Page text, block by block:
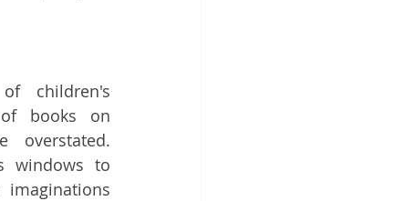
children's
books on
overstated.
windows to